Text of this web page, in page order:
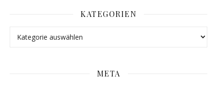
KATEGORIEN
META